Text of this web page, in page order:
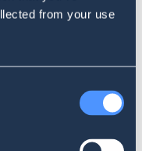
from your use
offer is
pricing.
Fee,